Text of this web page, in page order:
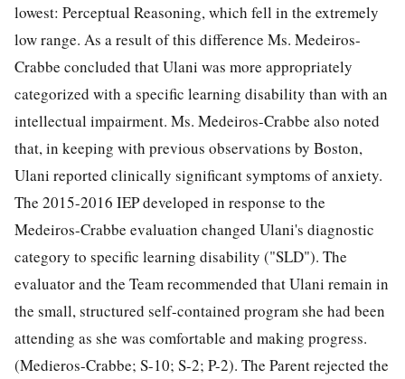
lowest: Perceptual Reasoning, which fell in the extremely
low range. As a result of this difference Ms. Medeiros-
Crabbe concluded that Ulani was more appropriately
categorized with a specific learning disability than with an
intellectual impairment. Ms. Medeiros-Crabbe also noted
that, in keeping with previous observations by Boston,
Ulani reported clinically significant symptoms of anxiety.
The 2015-2016 IEP developed in response to the
Medeiros-Crabbe evaluation changed Ulani's diagnostic
category to specific learning disability ("SLD"). The
evaluator and the Team recommended that Ulani remain in
the small, structured self-contained program she had been
attending as she was comfortable and making progress.
(Medieros-Crabbe; S-10; S-2; P-2). The Parent rejected the